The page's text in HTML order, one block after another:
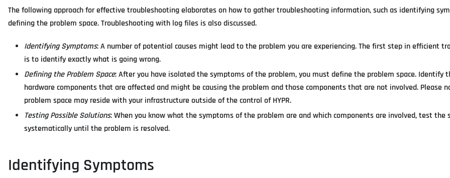
The following approach for effective troubleshooting elaborates on how to gather troubleshooting information, such as identifying
defining the problem space. Troubleshooting with log files is also discussed.
Identifying Symptoms: A number of potential causes might lead to the problem you are experiencing. The first step in efficient
is to identify exactly what is going wrong.
Defining the Problem Space: After you have isolated the symptoms of the problem, you must define the problem space. Identify
hardware components that are affected and might be causing the problem and those components that are not involved. Please
problem space may reside with your infrastructure outside of the control of HYPR.
Testing Possible Solutions: When you know what the symptoms of the problem are and which components are involved, test the
systematically until the problem is resolved.
Identifying Symptoms